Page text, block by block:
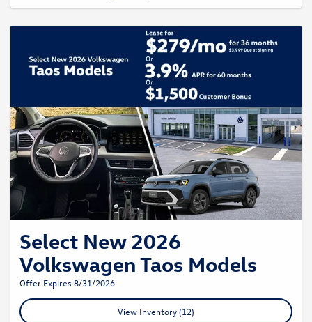
Select New 2026
Volkswagen Taos Models
Offer Expires 8/31/2026
View Inventory (12)